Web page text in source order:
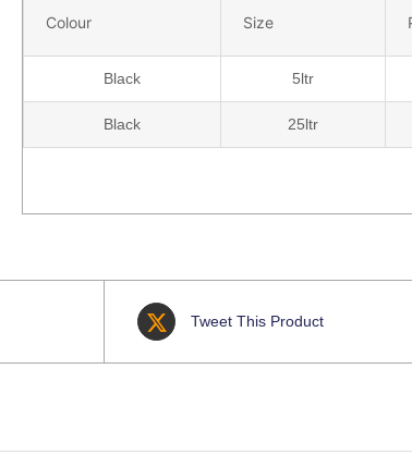
Colour Size
Black 5ltr
Black 25ltr
Tweet This Product